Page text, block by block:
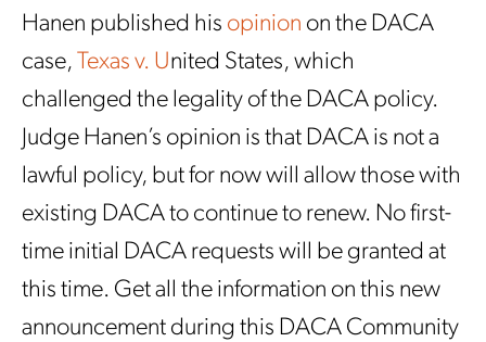
Hanen published his opinion on the DACA
case, Texas v. United States, which
challenged the legality of the DACA policy.
Judge Hanen’s opinion is that DACA is not a
lawful policy, but for now will allow those with
existing DACA to continue to renew. No first-
time initial DACA requests will be granted at
this time. Get all the information on this new
announcement during this DACA Community